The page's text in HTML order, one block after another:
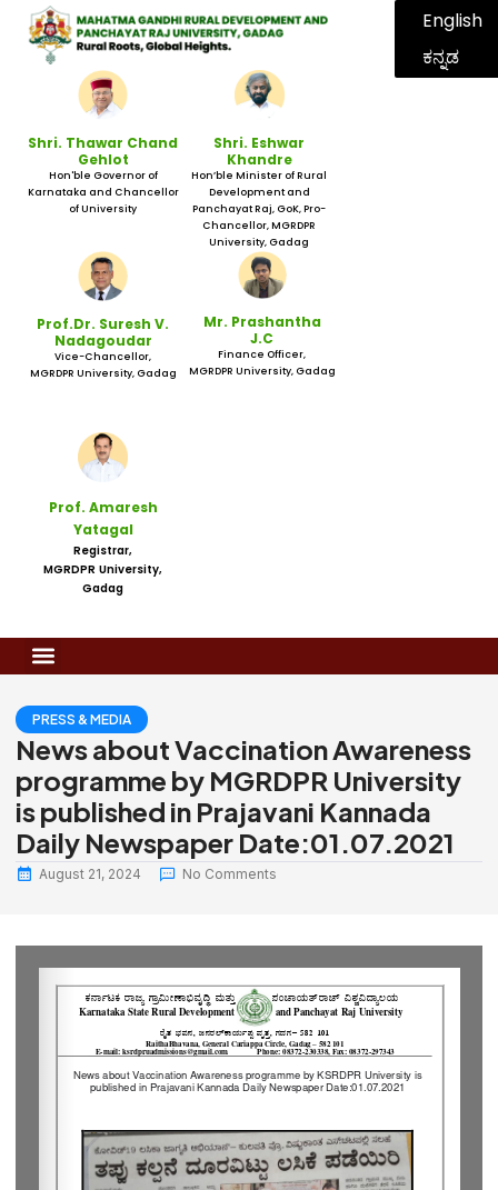
English
ಕನ್ನಡ
Shri. Thawar Chand
Gehlot
Hon'ble Governor of
Karnataka and Chancellor
of University
Shri. Eshwar
Khandre
Hon’ble Minister of Rural
Development and
Panchayat Raj, GoK, Pro-
Chancellor, MGRDPR
University, Gadag
Prof.Dr. Suresh V.
Nadagoudar
Vice-Chancellor,
MGRDPR University, Gadag
Mr. Prashantha
J.C
Finance Officer,
MGRDPR University, Gadag
Prof. Amaresh
Yatagal
Registrar,
MGRDPR University,
Gadag
PRESS & MEDIA
News about Vaccination Awareness
programme by MGRDPR University
is published in Prajavani Kannada
Daily Newspaper Date:01.07.2021
August 21, 2024 No Comments